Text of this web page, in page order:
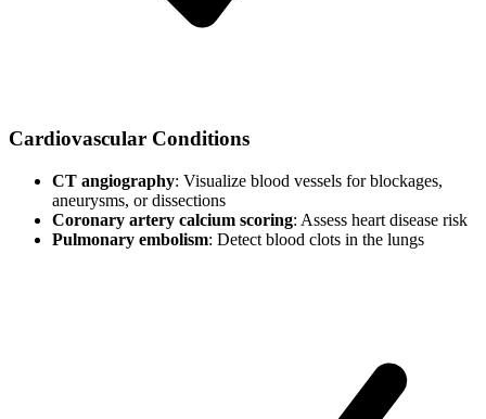
Cardiovascular Conditions
CT angiography: Visualize blood vessels for blockages,
aneurysms, or dissections
Coronary artery calcium scoring: Assess heart disease risk
Pulmonary embolism: Detect blood clots in the lungs